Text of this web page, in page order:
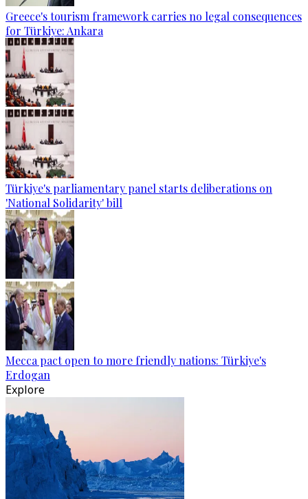
Greece's tourism framework carries no legal consequences
for Türkiye: Ankara
Türkiye's parliamentary panel starts deliberations on
'National Solidarity' bill
Mecca pact open to more friendly nations: Türkiye's
Erdogan
Explore